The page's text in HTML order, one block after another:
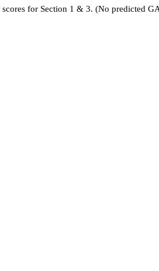
for Section 1 & 3. (No predicted